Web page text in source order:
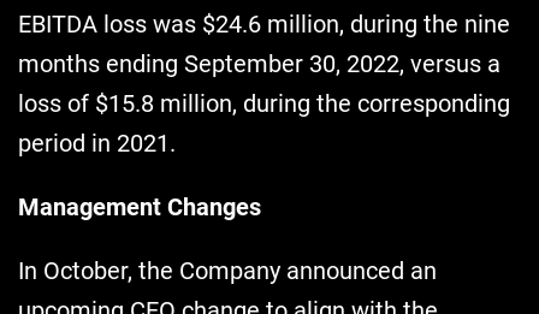
EBITDA loss was $24.6 million, during the nine
months ending September 30, 2022, versus a
loss of $15.8 million, during the corresponding
period in 2021.
Management Changes
In October, the Company announced an